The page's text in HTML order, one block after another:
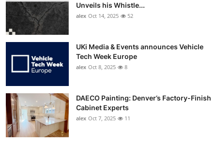
Unveils his Whistle...
alex Oct 14, 2025 52
UKi Media & Events announces Vehicle
Tech Week Europe
alex Oct 8, 2025 8
DAECO Painting: Denver’s Factory-Finish
Cabinet Experts
alex Oct 7, 2025 11